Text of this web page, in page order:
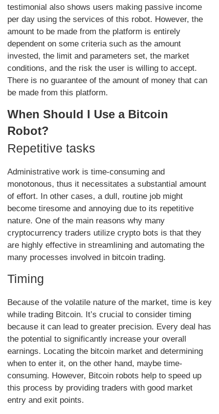
testimonial also shows users making passive income
per day using the services of this robot. However, the
amount to be made from the platform is entirely
dependent on some criteria such as the amount
invested, the limit and parameters set, the market
conditions, and the risk the user is willing to accept.
There is no guarantee of the amount of money that can
be made from this platform.
When Should I Use a Bitcoin
Robot?
Repetitive tasks
Administrative work is time-consuming and
monotonous, thus it necessitates a substantial amount
of effort. In other cases, a dull, routine job might
become tiresome and annoying due to its repetitive
nature. One of the main reasons why many
cryptocurrency traders utilize crypto bots is that they
are highly effective in streamlining and automating the
many processes involved in bitcoin trading.
Timing
Because of the volatile nature of the market, time is key
while trading Bitcoin. It’s crucial to consider timing
because it can lead to greater precision. Every deal has
the potential to significantly increase your overall
earnings. Locating the bitcoin market and determining
when to enter it, on the other hand, maybe time-
consuming. However, Bitcoin robots help to speed up
this process by providing traders with good market
entry and exit points.